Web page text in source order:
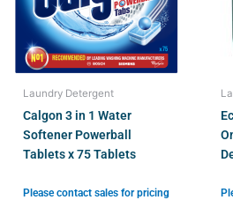
Laundry Detergent
Calgon 3 in 1 Water
Softener Powerball
Tablets x 75 Tablets
Please contact sales for pricing